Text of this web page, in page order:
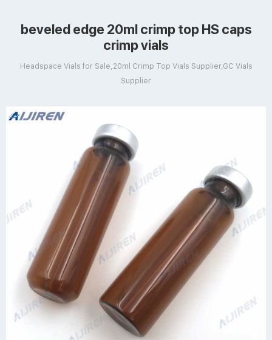
beveled edge 20ml crimp top HS caps
crimp vials
Headspace Vials for Sale,20ml Crimp Top Vials Supplier,GC Vials
Supplier